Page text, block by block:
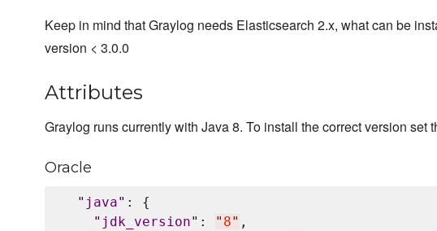
Keep in mind that Graylog needs Elasticsearch 2.x, what can be
version < 3.0.0
Attributes
Graylog runs currently with Java 8. To install the correct version set
Oracle
" java" : {
" jdk_version" : " 8" ,